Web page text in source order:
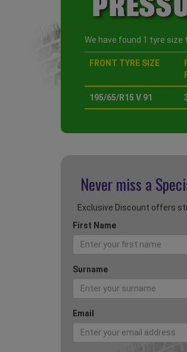
We have found 1 tyre
FRONT TYRE SIZE
195/65/R15 V 91
Never miss a
Exclusive Discount offers
First Name
Surname
Email